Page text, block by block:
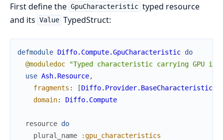
First define the GpuCharacteristic typed resource
and its Value TypedStruct:
defmodule Diffo.Compute.GpuCharacteristic do
@moduledoc
"Typed characteristic carrying GPU
use Ash.Resource,
fragments : [Diffo.Provider.BaseCharacteristic
domain: Diffo.Compute
resource do
plural_name
:gpu_characteristics